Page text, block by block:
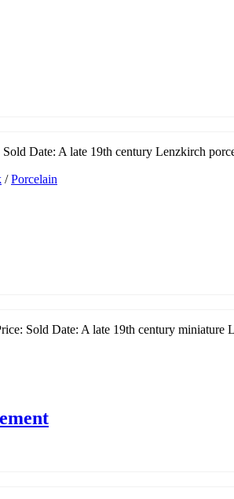
Date: A late 19th century Lenzkirch
/Porcelain
Sold Date: A late 19th century miniature